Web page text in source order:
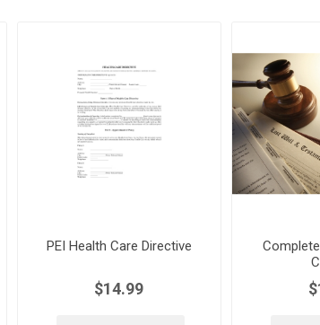
PEI Health Care Directive
$14.99